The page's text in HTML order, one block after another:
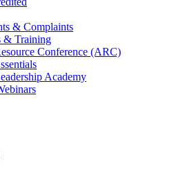
& Complaints
& Training
Conference (ARC)
Academy